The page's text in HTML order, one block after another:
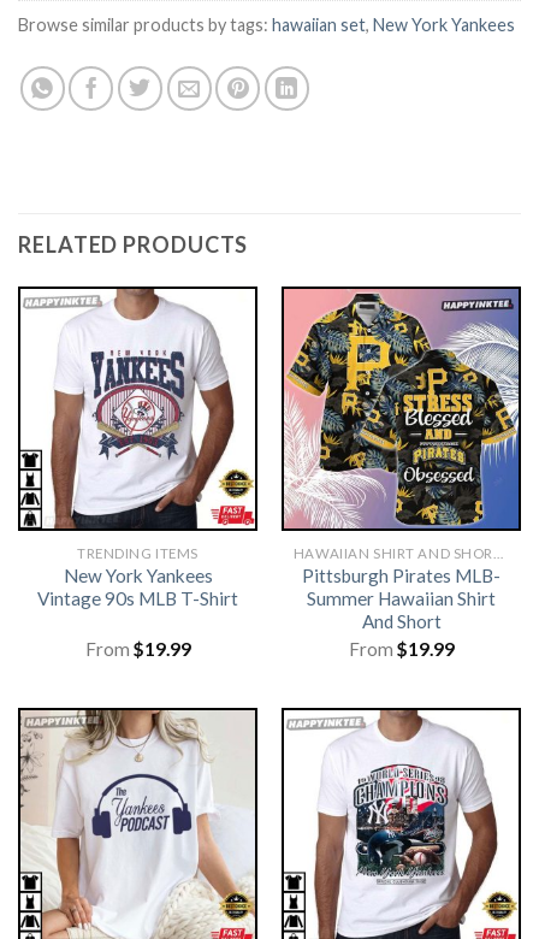
Browse similar products by tags: hawaiian set, New York Yankees
RELATED PRODUCTS
TRENDING ITEMS
New York Yankees
Vintage 90s MLB T-Shirt
From $19.99
Pittsburgh Pirates MLB-
Summer Hawaiian Shirt
And Short
From $19.99